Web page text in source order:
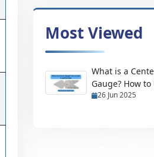
Most Viewed
What is a
Gauge? How
and Its Uses
26 Jun 2025